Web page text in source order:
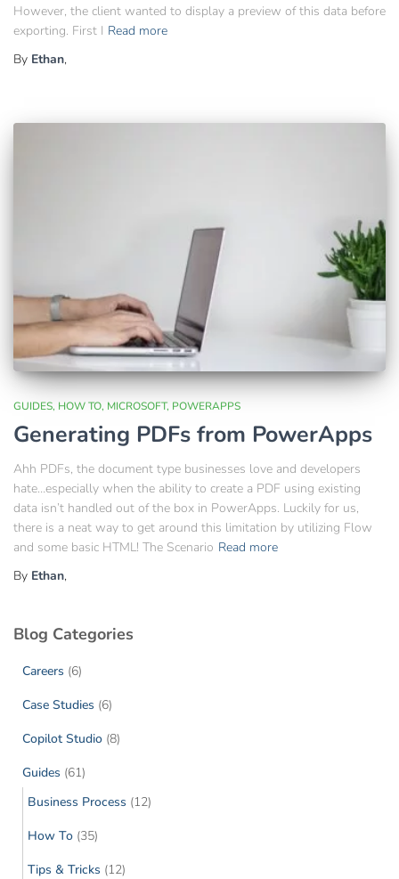
However, the client wanted to display a preview of this data before
exporting. First I Read more
By Ethan,
GUIDES HOW TO MICROSOFT POWERAPPS
Generating PDFs from PowerApps
Ahh PDFs, the document type businesses love and developers
hate…especially when the ability to create a PDF using existing
data isn’t handled out of the box in PowerApps. Luckily for us,
there is a neat way to get around this limitation by utilizing Flow
and some basic HTML! The Scenario Read more
By Ethan,
Blog Categories
Careers (6)
Case Studies (6)
Copilot Studio (8)
Guides (61)
Business Process (12)
How To (35)
Tips & Tricks (12)